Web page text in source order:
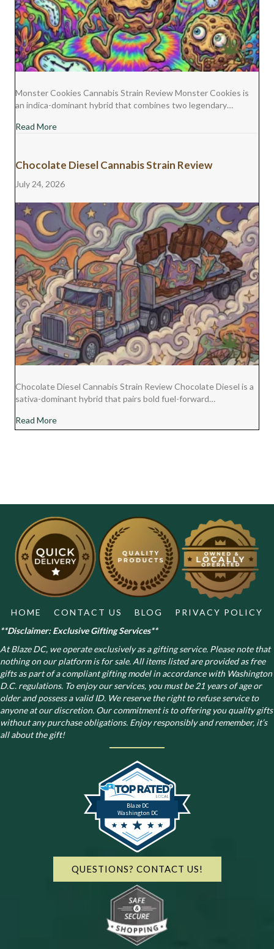
Monster Cookies Cannabis Strain Review Monster Cookies is
an indica-dominant hybrid that combines two legendary…
Read Moreabout Monster Cookies Cannabis Strain Review
Chocolate Diesel Cannabis Strain Review
July 24, 2026
Chocolate Diesel Cannabis Strain Review Chocolate Diesel is a
sativa-dominant hybrid that pairs bold fuel-forward…
Read Moreabout Chocolate Diesel Cannabis Strain Review
HOME CONTACT US BLOG
PRIVACY POLICY
**Disclaimer: Exclusive Gifting Services**
At Blaze DC, we operate exclusively as a gifting service. Please note that
nothing on our platform is for sale. All items listed are provided as free
gifts as part of a compliant gifting model in accordance with Washington
D.C. regulations. To enjoy our services, you must be 21 years of age or
older and possess a valid ID. We reserve the right to refuse service to
anyone at our discretion. Our commitment is to offering you quality gifts
without any purchase obligations. Enjoy responsibly and remember, it’s
all about the gift!
Blaze DC
Washington DC
QUESTIONS? CONTACT US!